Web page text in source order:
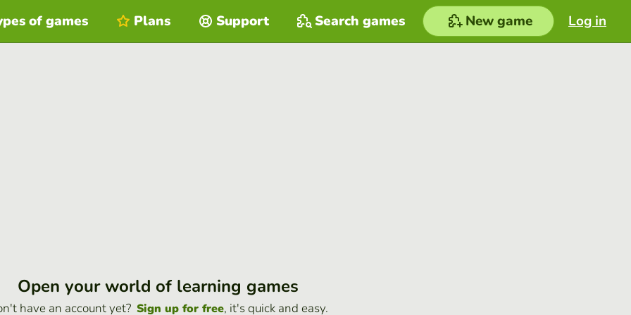
Log in
of games Plans Support Search games New game
Open your world of learning games
have an account yet? Sign up for free, it's quick and easy.